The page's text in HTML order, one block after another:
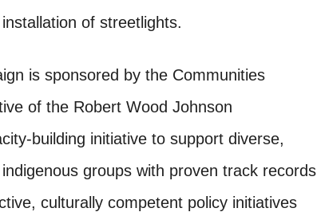
of streetlights.
is sponsored by the Communities
of the Robert Wood Johnson
building initiative to support diverse,
groups with proven track records
culturally competent policy initiatives